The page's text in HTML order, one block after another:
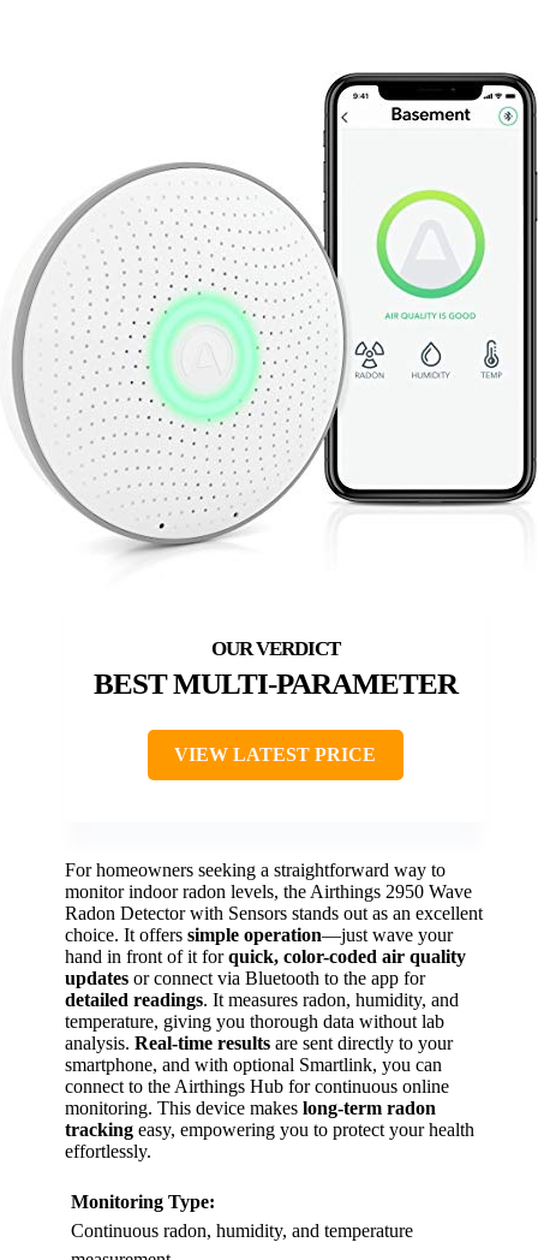
BEST MULTI-PARAMETER
VIEW LATEST PRICE
For homeowners seeking a straightforward way to
monitor indoor radon levels, the Airthings 2950 Wave
Radon Detector with Sensors stands out as an excellent
choice. It offers simple operation—just wave your
hand in front of it forquick, color-coded air quality
updates or connect via Bluetooth to the app for
detailed readings. It measures radon, humidity, and
temperature, giving you thorough data without lab
analysis. Real-time results are sent directly to your
smartphone, and with optional Smartlink, you can
connect to the Airthings Hub for continuous online
monitoring. This device makes long-term radon
tracking easy, empowering you to protect your health
effortlessly.
Monitoring Type:
Continuous radon, humidity, and temperature